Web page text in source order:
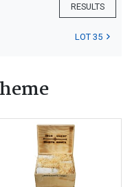
RESULTS
LOT 35